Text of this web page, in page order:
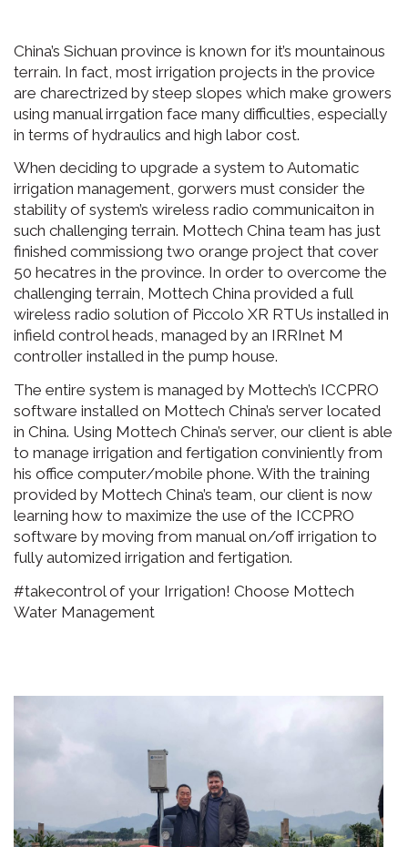
China’s Sichuan province is known for it’s mountainous
terrain. In fact, most irrigation projects in the provice
are charectrized by steep slopes which make growers
using manual irrgation face many difficulties, especially
in terms of hydraulics and high labor cost.
When deciding to upgrade a system to Automatic
irrigation management, gorwers must consider the
stability of system’s wireless radio communicaiton in
such challenging terrain. Mottech China team has just
finished commissiong two orange project that cover
50 hecatres in the province. In order to overcome the
challenging terrain, Mottech China provided a full
wireless radio solution of Piccolo XR RTUs installed in
infield control heads, managed by an IRRInet M
controller installed in the pump house.
The entire system is managed by Mottech’s ICCPRO
software installed on Mottech China’s server located
in China. Using Mottech China’s server, our client is able
to manage irrigation and fertigation conviniently from
his office computer/mobile phone. With the training
provided by Mottech China’s team, our client is now
learning how to maximize the use of the ICCPRO
software by moving from manual on/off irrigation to
fully automized irrigation and fertigation.
#takecontrol of your Irrigation! Choose Mottech
Water Management